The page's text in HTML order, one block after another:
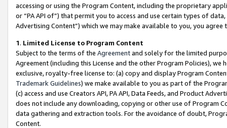
accessing or using the Program Content, including the proprietary
or “PA API of”) that permit you to access and use certain types of
Advertising Content”) which we may make available to you, you agree
1. Limited License to Program Content
Subject to the terms of the Agreementand solely for the limited
Agreement (including this License and the other Program Policies),
exclusive, royalty-free license to: (a) copy and display Program
Trademark Guidelines) we make available to you as part of the
(c) access and use Creators API, PA API, Data Feeds, and Product
does not include any downloading, copying or other use of Program
data gathering and extraction tools. For the avoidance of doubt,
Content.